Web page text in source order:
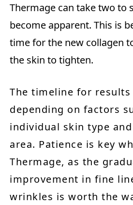
Thermage can take two to
become apparent. This is
time for the new collagen
the skin to tighten.
The timeline for results
depending on factors
individual skin type
area. Patience is key
Thermage, as the
improvement in fine
wrinkles is worth the